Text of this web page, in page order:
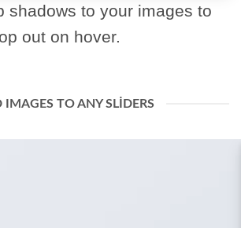
shadows to your images to
out on hover.
IMAGES TO ANY SLIDERS